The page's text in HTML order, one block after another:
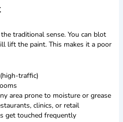
traditional sense. You can blot
lift the paint. This makes it a poor
traffic)
area prone to moisture or grease
clinics, or retail
get touched frequently